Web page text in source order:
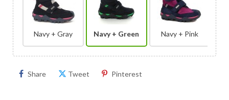
Navy + Gray Navy + Green Navy + Pink
Share Tweet Pinterest